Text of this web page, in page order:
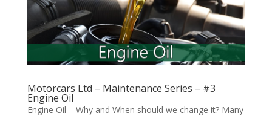
Motorcars Ltd – Maintenance Series – #3
Engine Oil
Engine Oil – Why and When should we change it? Many